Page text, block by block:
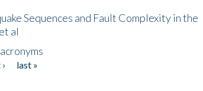
Sequences and Fault Complexity in the
al
last »